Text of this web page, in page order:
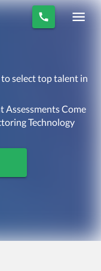
select top talent in
Assessments Come
Technology